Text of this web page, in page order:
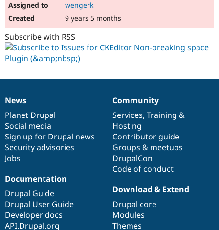
wengerk
9 years 5 months
Subscribe with RSS
News
items
News
Planet Drupal
Social media
Sign up for Drupal news
Security advisories
Jobs
Our
community
Community
Services, Training &
Hosting
Contributor guide
Groups & meetups
DrupalCon
Code of conduct
Documentation
Documentation
Drupal Guide
Drupal User Guide
Developer docs
API.Drupal.org
Drupal
code
base
Download & Extend
Drupal core
Modules
Themes
Governance
of
community